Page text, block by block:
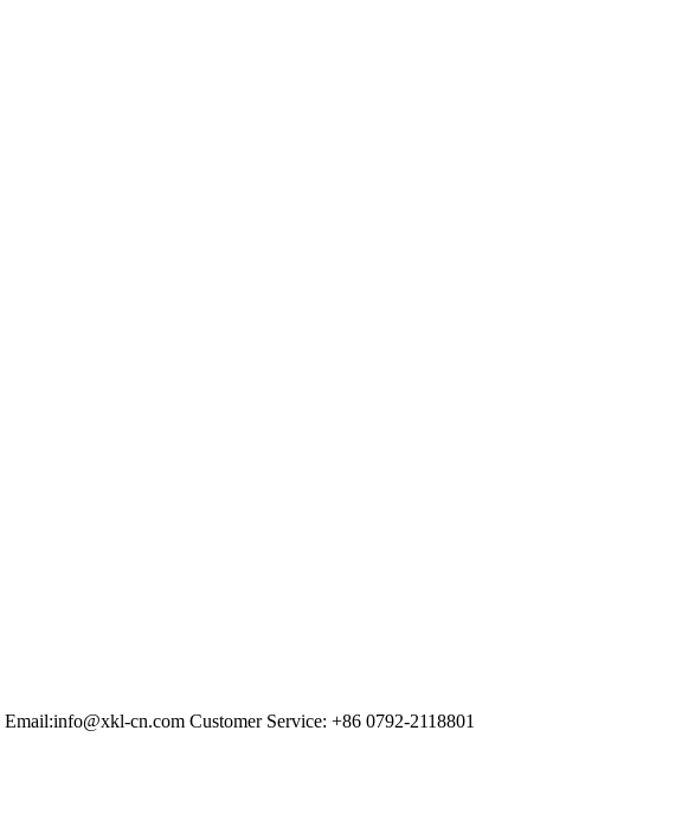
Email:info@xkl-cn.com Customer Service: +86 0792-2118801